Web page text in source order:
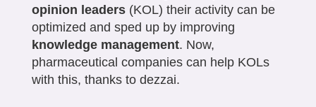
opinion leaders(KOL) their activity can be
optimized and sped up by improving
knowledge management. Now,
pharmaceutical companies can help KOLs
with this, thanks to dezzai.